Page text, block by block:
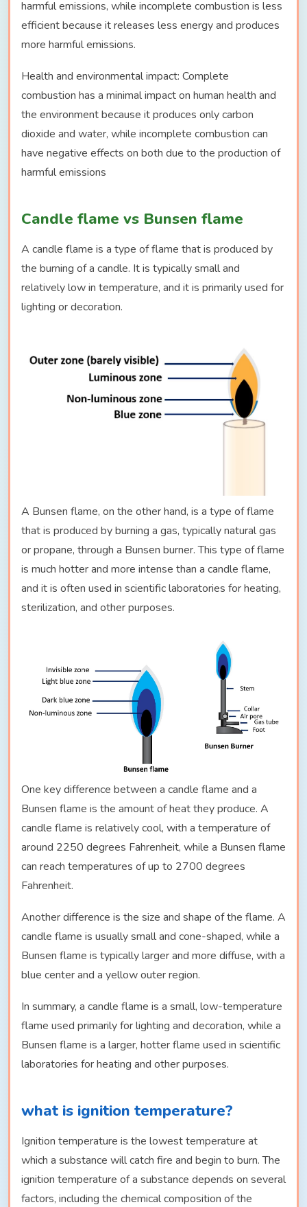
harmful emissions, while incomplete combustion is less
efficient because it releases less energy and produces
more harmful emissions.
Health and environmental impact: Complete
combustion has a minimal impact on human health and
the environment because it produces only carbon
dioxide and water, while incomplete combustion can
have negative effects on both due to the production of
harmful emissions
Candle flame vs Bunsen flame
A candle flame is a type of flame that is produced by
the burning of a candle. It is typically small and
relatively low in temperature, and it is primarily used for
lighting or decoration.
A Bunsen flame, on the other hand, is a type of flame
that is produced by burning a gas, typically natural gas
or propane, through a Bunsen burner. This type of flame
is much hotter and more intense than a candle flame,
and it is often used in scientific laboratories for heating,
sterilization, and other purposes.
One key difference between a candle flame and a
Bunsen flame is the amount of heat they produce. A
candle flame is relatively cool, with a temperature of
around 2250 degrees Fahrenheit, while a Bunsen flame
can reach temperatures of up to 2700 degrees
Fahrenheit.
Another difference is the size and shape of the flame. A
candle flame is usually small and cone-shaped, while a
Bunsen flame is typically larger and more diffuse, with a
blue center and a yellow outer region.
In summary, a candle flame is a small, low-temperature
flame used primarily for lighting and decoration, while a
Bunsen flame is a larger, hotter flame used in scientific
laboratories for heating and other purposes.
what is ignition temperature?
Ignition temperature is the lowest temperature at
which a substance will catch fire and begin to burn. The
ignition temperature of a substance depends on several
factors, including the chemical composition of the